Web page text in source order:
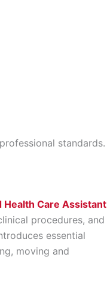
standards.
Health Care Assistant
procedures, and
essential
moving and